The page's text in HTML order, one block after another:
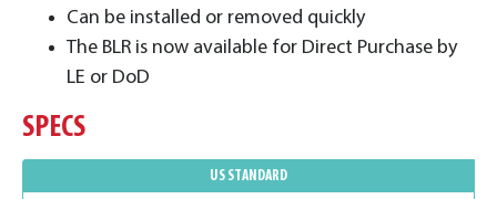
Can be installed or removed quickly
The BLR is now available for Direct Purchase by
LE or DoD
SPECS
US STANDARD